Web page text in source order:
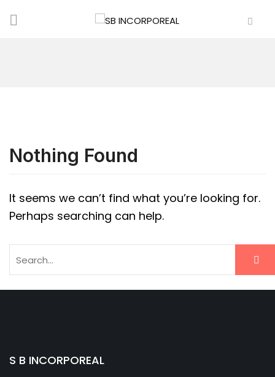
Nothing Found
It seems we can’t find what you’re looking for.
Perhaps searching can help.
S B INCORPOREAL